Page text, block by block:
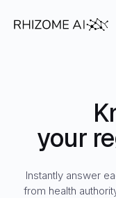
your
Instantly answer
from health